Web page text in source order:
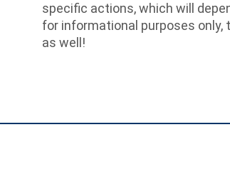
specific actions, which will
for informational purposes
as well!